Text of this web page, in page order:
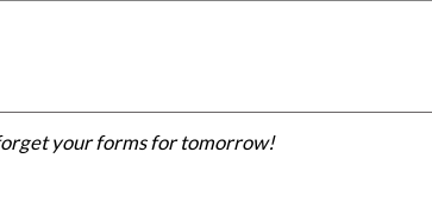
your forms for tomorrow!